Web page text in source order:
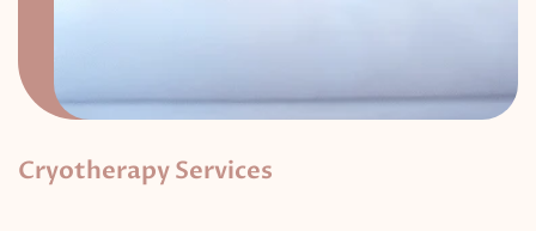
Cryotherapy Services